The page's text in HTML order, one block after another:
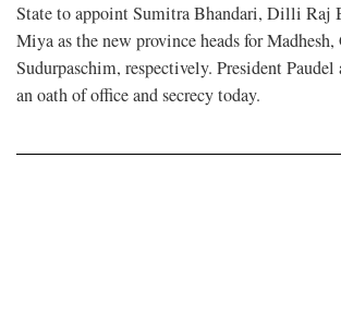
State to appoint Sumitra Bhandari, Dilli Raj
Miya as the new province heads for
Sudurpaschim, respectively. President
an oath of office and secrecy today.